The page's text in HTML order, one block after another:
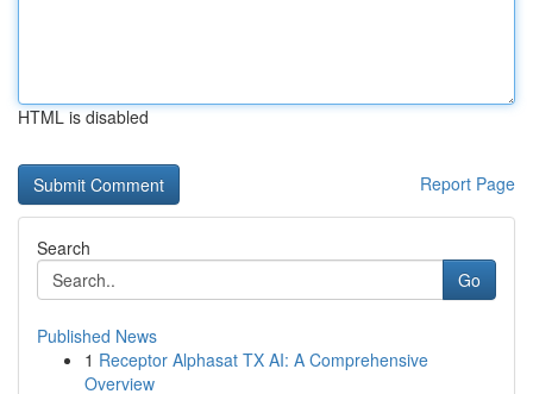
HTML is disabled
Report Page
Search
Go
Published News
1 Receptor Alphasat TX AI: A Comprehensive
Overview